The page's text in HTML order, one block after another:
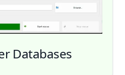
Databases